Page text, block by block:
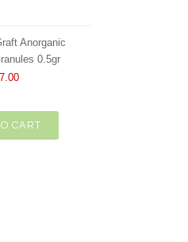
Anorganic
0.5gr
CART